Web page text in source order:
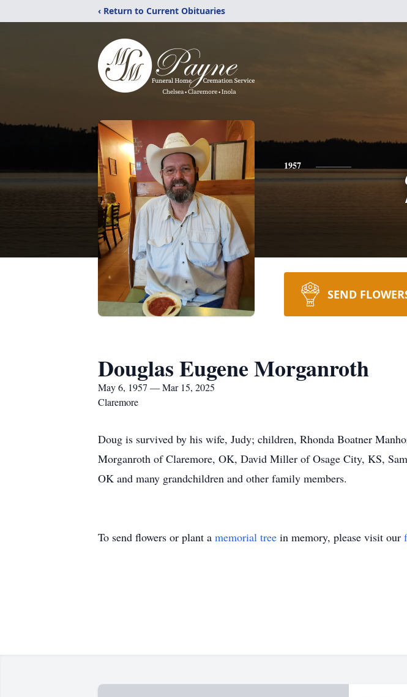
‹ Return to Current Obituaries
1957
SEND
Douglas Eugene Morganroth
May 6, 1957 — Mar 15, 2025
Claremore
Doug is survived by his wife, Judy; children, Rhonda Boatner
Morganroth of Claremore, OK, David Miller of Osage City, KS,
OK and many grandchildren and other family members.
To send flowers or plant a memorial tree in memory, please visit our